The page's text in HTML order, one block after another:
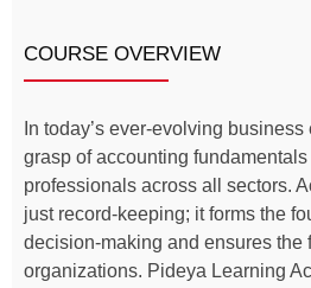
COURSE OVERVIEW
In today’s ever-evolving
grasp of accounting
professionals across all sectors.
just record-keeping; it forms the
decision-making and ensures the
organizations. Pideya Learning